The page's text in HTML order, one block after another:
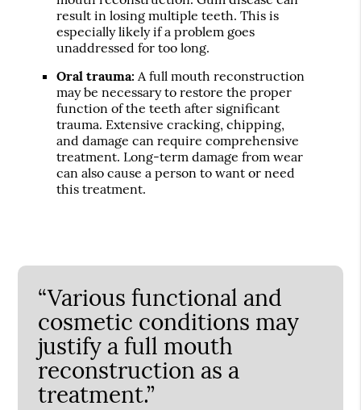
result in losing multiple teeth. This is
especially likely if a problem goes
unaddressed for too long.
Oral trauma: A full mouth reconstruction
may be necessary to restore the proper
function of the teeth after significant
trauma. Extensive cracking, chipping,
and damage can require comprehensive
treatment. Long-term damage from wear
can also cause a person to want or need
this treatment.
“Various functional and
cosmetic conditions may
justify a full mouth
reconstruction as a
treatment.”